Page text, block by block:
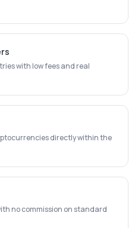
with low fees and real
directly within the
no commission on standard